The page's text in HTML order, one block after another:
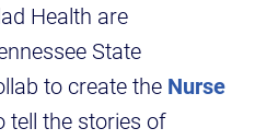
Health are
State
to create the Nurse
tell the stories of